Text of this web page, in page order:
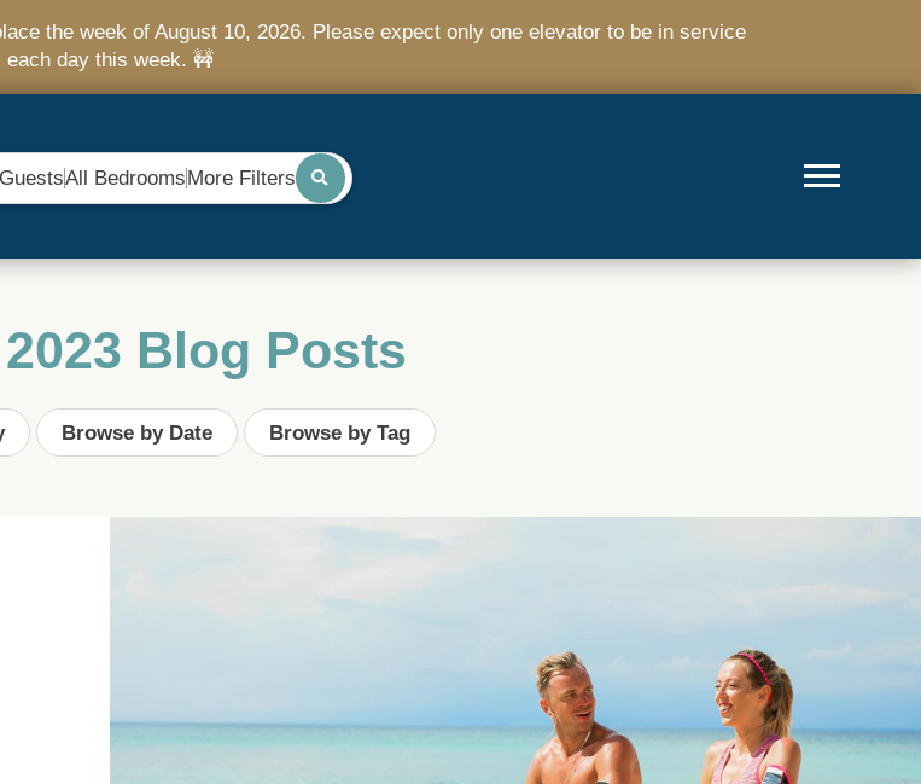
the week of August 10, 2026. Please expect only one elevator to be in service
each day this week. 🚧
GuestsAll Bedrooms More Filters
Blog Posts
Browse by Date Browse by Tag